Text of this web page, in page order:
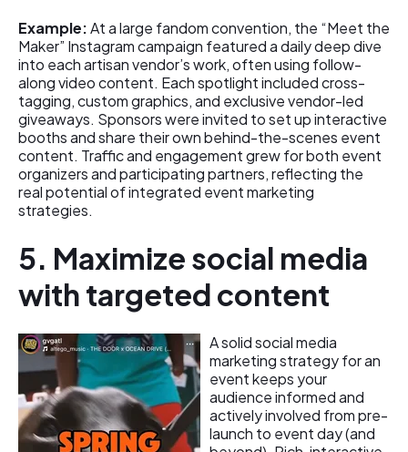
Example:At a large fandom convention, the “Meet the
Maker” Instagram campaign featured a daily deep dive
into each artisan vendor’s work, often using follow-
along video content. Each spotlight included cross-
tagging, custom graphics, and exclusive vendor-led
giveaways. Sponsors were invited to set up interactive
booths and share their own behind-the-scenes event
content. Traffic and engagement grew for both event
organizers and participating partners, reflecting the
real potential of integrated event marketing
strategies.
5. Maximize social media
with targeted content
A solid social media
marketing strategy for an
event keeps your
audience informed and
actively involved from pre-
launch to event day (and